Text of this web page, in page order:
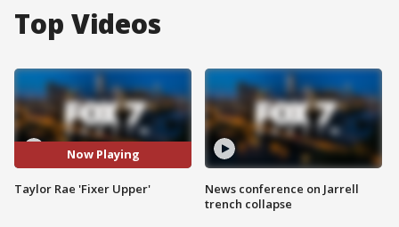
Top Videos
Now Playing
Taylor Rae 'Fixer Upper'
News conference on Jarrell
trench collapse